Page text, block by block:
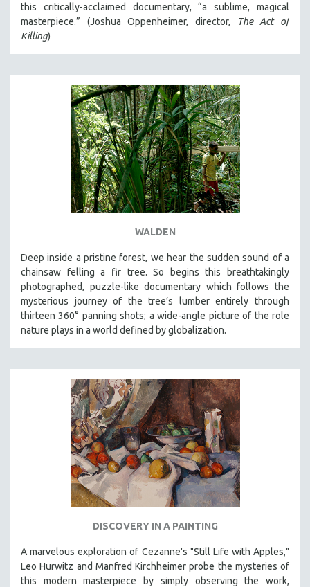
this critically-acclaimed documentary, “a sublime, magical
masterpiece.” (Joshua Oppenheimer, director,
The Act of
Killing)
WALDEN
Deep inside a pristine forest, we hear the sudden sound of a
chainsaw felling a fir tree. So begins this breathtakingly
photographed, puzzle-like documentary which follows the
mysterious journey of the tree’s lumber entirely through
thirteen 360° panning shots; a wide-angle picture of the role
nature plays in a world defined by globalization.
DISCOVERY IN A PAINTING
A marvelous exploration of Cezanne's "Still Life with Apples,"
Leo Hurwitz and Manfred Kirchheimer probe the mysteries of
this modern masterpiece by simply observing the work,